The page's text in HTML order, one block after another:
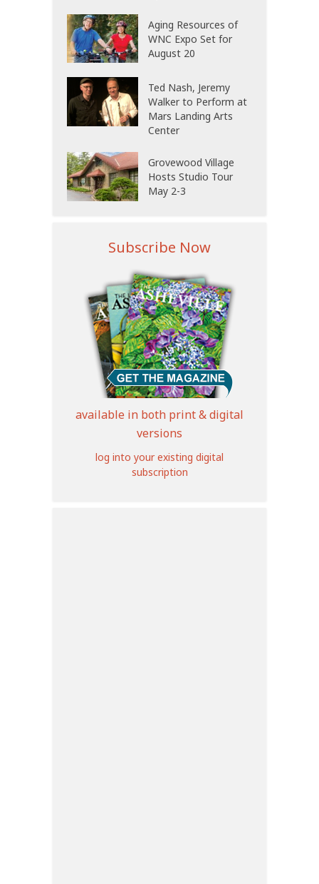
Aging Resources of
WNC Expo Set for
August 20
Ted Nash, Jeremy
Walker to Perform at
Mars Landing Arts
Center
Grovewood Village
Hosts Studio Tour
May 2-3
Subscribe Now
available in both print & digital
versions
log into your existing digital
subscription